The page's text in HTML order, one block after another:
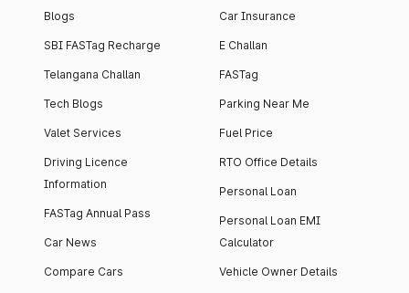
Blogs
SBI FASTag Recharge
Telangana Challan
Tech Blogs
Valet Services
Driving Licence
Information
FASTag Annual Pass
Car News
Compare Cars
Car Insurance
E Challan
FASTag
Parking Near Me
Fuel Price
RTO Office Details
Personal Loan
Personal Loan EMI
Calculator
Vehicle Owner Details